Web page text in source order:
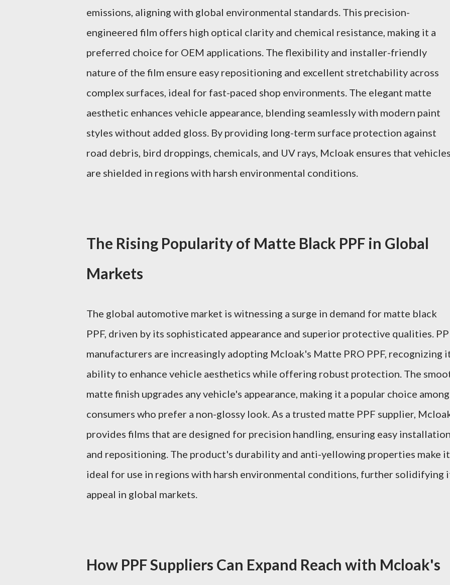
emissions, aligning with global environmental standards. This precision-
engineered film offers high optical clarity and chemical resistance, making it a
preferred choice for OEM applications. The flexibility and installer-friendly
nature of the film ensure easy repositioning and excellent stretchability across
complex surfaces, ideal for fast-paced shop environments. The elegant matte
aesthetic enhances vehicle appearance, blending seamlessly with modern paint
styles without added gloss. By providing long-term surface protection against
road debris, bird droppings, chemicals, and UV rays, Mcloak ensures that
are shielded in regions with harsh environmental conditions.
The Rising Popularity of Matte Black PPF in Global
Markets
The global automotive market is witnessing a surge in demand for matte black
PPF, driven by its sophisticated appearance and superior protective qualities.
manufacturers are increasingly adopting Mcloak's Matte PRO PPF, recognizing
ability to enhance vehicle aesthetics while offering robust protection. The
matte finish upgrades any vehicle's appearance, making it a popular choice among
consumers who prefer a non-glossy look. As a trusted matte PPF supplier,
provides films that are designed for precision handling, ensuring easy
and repositioning. The product's durability and anti-yellowing properties make it
ideal for use in regions with harsh environmental conditions, further solidifying
appeal in global markets.
How PPF Suppliers Can Expand Reach with Mcloak's